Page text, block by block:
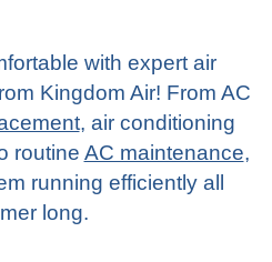
with expert air
Kingdom Air! From AC
, air conditioning
routine AC maintenance,
running efficiently all
long.